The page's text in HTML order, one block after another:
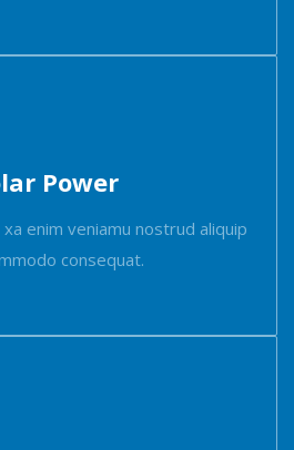
Power
enim veniamu nostrud aliquip
consequat.